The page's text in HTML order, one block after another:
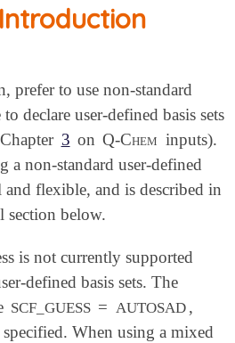
Introduction
prefer to use non-standard
declare user-defined basis sets
3 on Q-Chem inputs).
a non-standard user-defined
and flexible, and is described in
section below.
is not currently supported
defined basis sets. The
SCF_GUESS = AUTOSAD ,
When using a mixed